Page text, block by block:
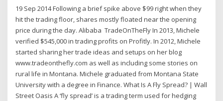
19 Sep 2014 Following a brief spike above $99 right when they
hit the trading floor, shares mostly floated near the opening
price during the day. Alibaba TradeOnTheFly In 2013, Michele
verified $545,000 in trading profits on Profitly. In 2012, Michele
started sharing her trade ideas and setups on her blog
www.tradeonthefly.com as well as including some stories on
rural life in Montana. Michele graduated from Montana State
University with a degree in Finance. What Is A Fly Spread? | Wall
Street Oasis A ‘fly spread’ is a trading term used for hedging